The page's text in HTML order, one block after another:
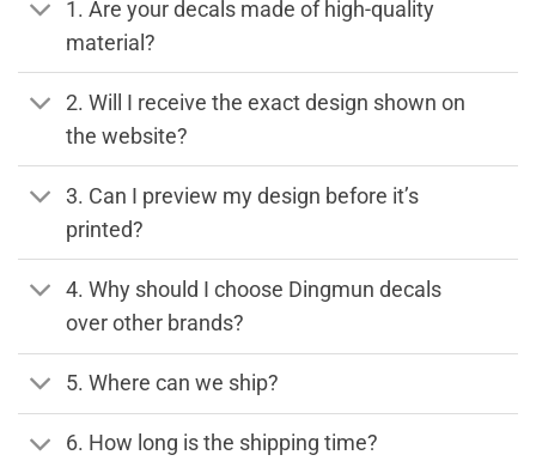
1. Are your decals made of high-quality
material?
2. Will I receive the exact design shown on
the website?
3. Can I preview my design before it’s
printed?
4. Why should I choose Dingmun decals
over other brands?
5. Where can we ship?
6. How long is the shipping time?